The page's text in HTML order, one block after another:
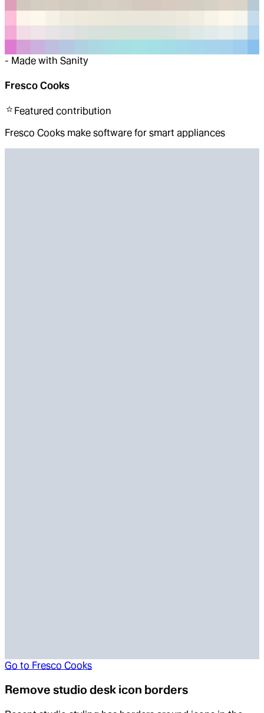
- Made with Sanity
Fresco Cooks
Featured contribution
Fresco Cooks make software for smart appliances
Go to Fresco Cooks
Remove studio desk icon borders